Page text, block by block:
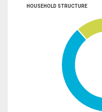
HOUSEHOLD STRUCTURE